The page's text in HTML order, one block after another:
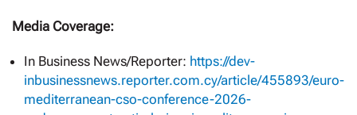
Media Coverage:
Ιn Business News/Reporter: https://dev-
inbusinessnews.reporter.com.cy/article/455893/euro-
mediterranean-cso-conference-2026-